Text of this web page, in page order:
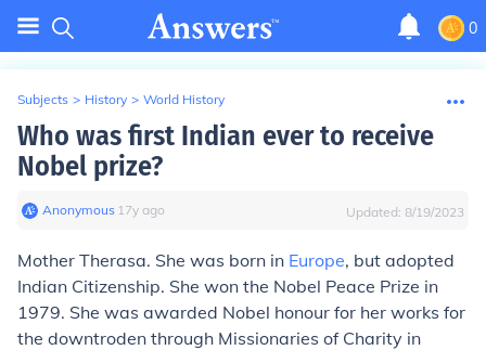
0
Subjects > History > World History
Who was first Indian ever to receive
Nobel prize?
Anonymous∙ 17y ago Updated: 8/19/2023
Mother Therasa. She was born in Europe, but adopted
Indian Citizenship. She won the Nobel Peace Prize in
1979. She was awarded Nobel honour for her works for
the downtroden through Missionaries of Charity in